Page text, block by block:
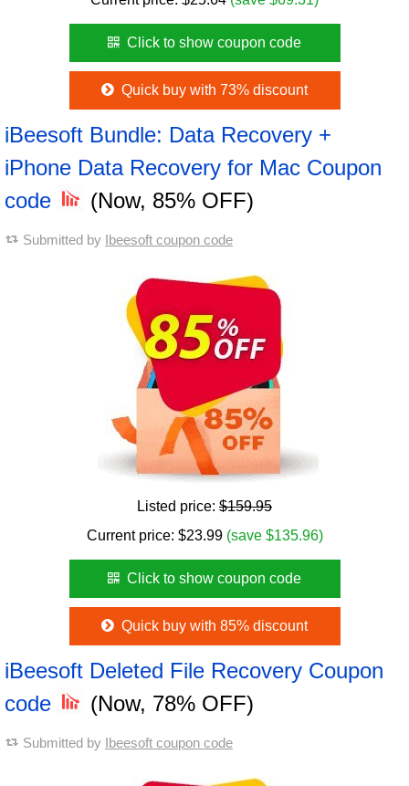
Click to show coupon code
Quick buy with 73% discount
iBeesoft Bundle: Data Recovery +
iPhone Data Recovery for Mac Coupon
code
(Now, 85% OFF)
Submitted by Ibeesoft coupon code
Listed price: $159.95
Current price: $23.99 (save $135.96)
Click to show coupon code
Quick buy with 85% discount
iBeesoft Deleted File Recovery Coupon
code
(Now, 78% OFF)
Submitted by Ibeesoft coupon code